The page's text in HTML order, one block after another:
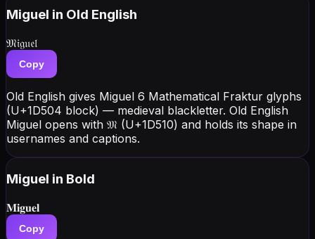
Miguel in Old English
𝔐𝔦𝔤𝔲𝔢𝔩
Copy
Old English gives Miguel 6 Mathematical Fraktur glyphs
(U+1D504 block) — medieval blackletter. Old English
Miguel opens with 𝔐 (U+1D510) and holds its shape in
usernames and captions.
Miguel in Bold
𝐌𝐢𝐠𝐮𝐞𝐥
Copy